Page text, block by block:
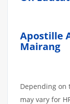
Apostille
Mairang
Depending on
may vary for